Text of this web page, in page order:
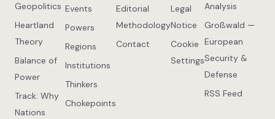
Geopolitics
Heartland
Theory
Balance of
Power
Track: Why
Nations
Events
Powers
Regions
Institutions
Thinkers
Chokepoints
Editorial
Methodology
Contact
Legal
Notice
Cookie
Settings
Analysis
Großwald —
European
Security &
Defense
RSS Feed